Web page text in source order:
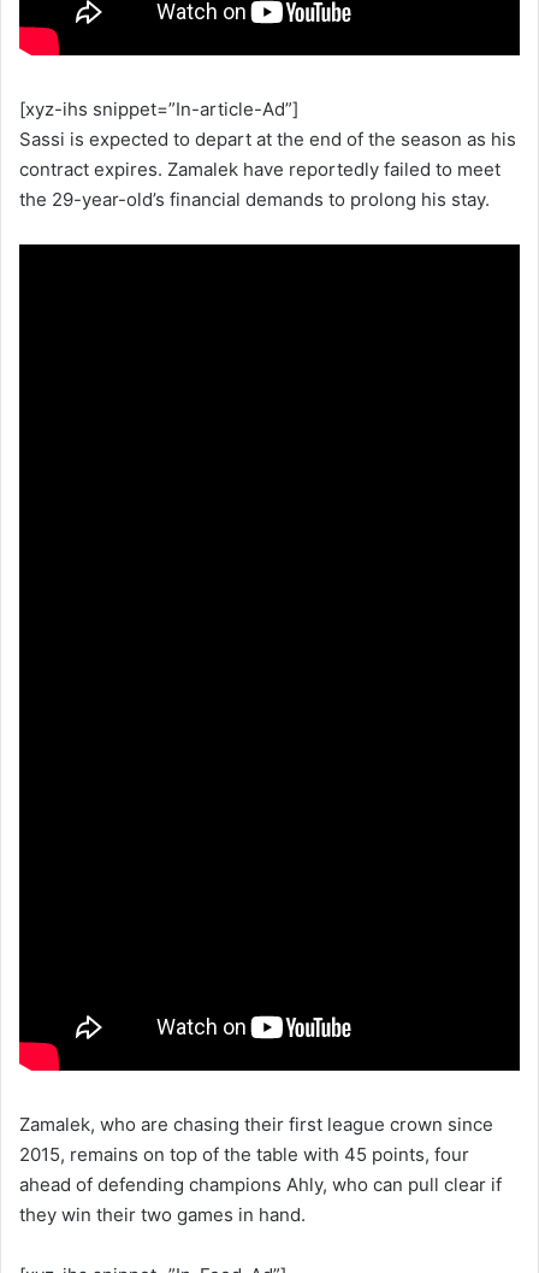
[xyz-ihs snippet=”In-article-Ad”]
Sassi is expected to depart at the end of the season as his
contract expires. Zamalek have reportedly failed to meet
the 29-year-old’s financial demands to prolong his stay.
Zamalek, who are chasing their first league crown since
2015, remains on top of the table with 45 points, four
ahead of defending champions Ahly, who can pull clear if
they win their two games in hand.